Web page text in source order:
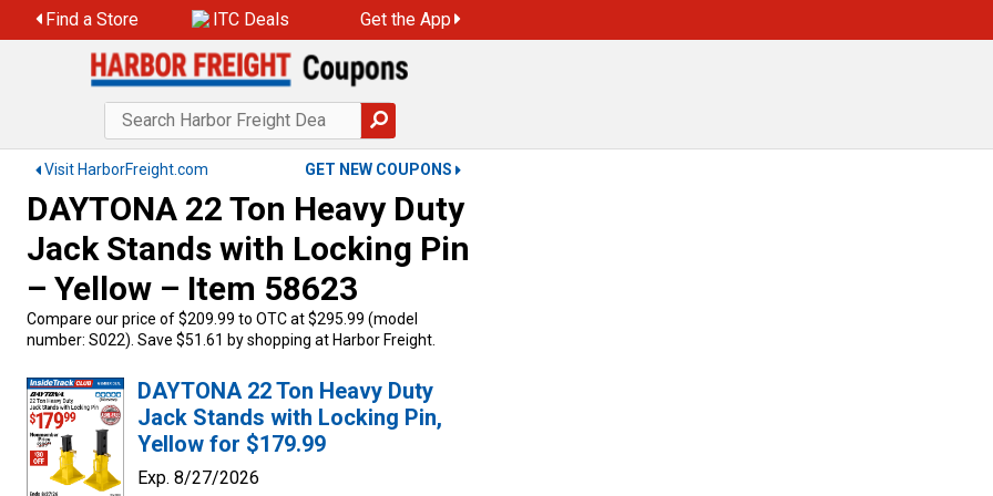
Find a Store ITC Deals Get the App
Visit HarborFreight.com GET NEW COUPONS
DAYTONA 22 Ton Heavy Duty
Jack Stands with Locking Pin
– Yellow – Item 58623
Compare our price of $209.99 to OTC at $295.99 (model
number: S022). Save $51.61 by shopping at Harbor Freight.
DAYTONA 22 Ton Heavy Duty
Jack Stands with Locking Pin,
Yellow for $179.99
Exp. 8/27/2026